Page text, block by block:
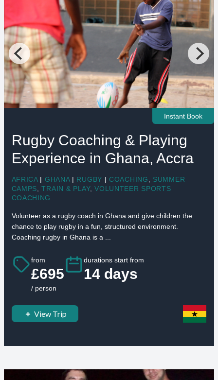
Instant Book
Rugby Coaching & Playing
Experience in Ghana, Accra
AFRICA | GHANA | RUGBY | COACHING
SUMMER
CAMPS ,TRAIN & PLAY,VOLUNTEER SPORTS
COACHING
Volunteer as a rugby coach in Ghana and give children the
chance to play rugby in a fun, structured environment.
Coaching rugby in Ghana is a ...
from
£695
/ person
durations start from
14 days
View Trip